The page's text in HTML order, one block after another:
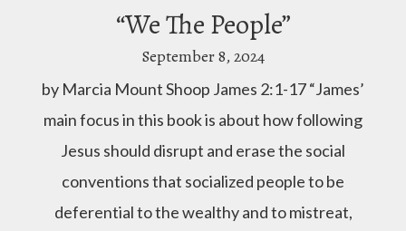
“We The People”
September 8, 2024
by Marcia Mount Shoop James 2:1-17 “James’
main focus in this book is about how following
Jesus should disrupt and erase the social
conventions that socialized people to be
deferential to the wealthy and to mistreat,